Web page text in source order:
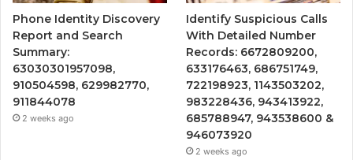
Phone Identity Discovery
Report and Search
Summary:
63030301957098,
910504598, 629982770,
911844078
2 weeks ago
Identify Suspicious Calls
With Detailed Number
Records: 6672809200,
633176463, 686751749,
722198923, 1143503202,
983228436, 943413922,
685788947, 943538600 &
946073920
2 weeks ago